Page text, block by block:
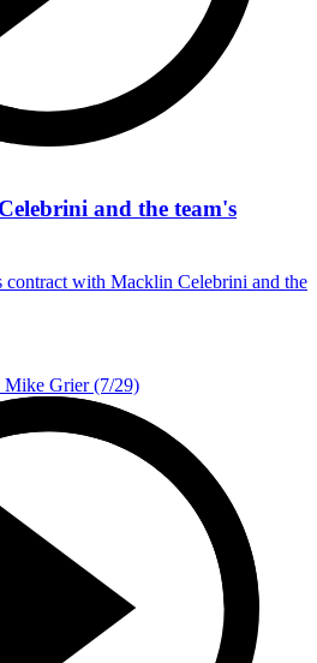
and the team's
contract with Macklin Celebrini and the